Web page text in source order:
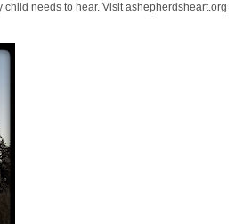
child needs to hear. Visit ashepherdsheart.org